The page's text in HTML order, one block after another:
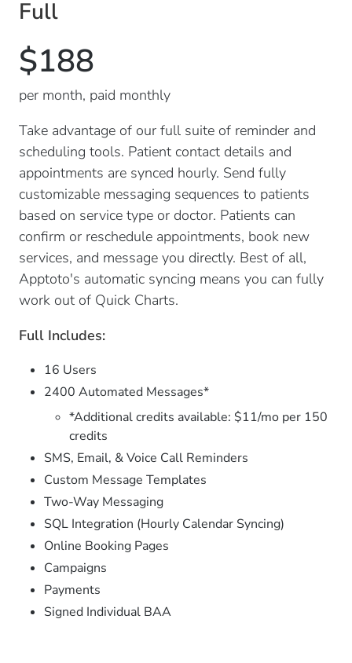
Full
$188
per month, paid monthly
Take advantage of our full suite of reminder and
scheduling tools. Patient contact details and
appointments are synced hourly. Send fully
customizable messaging sequences to patients
based on service type or doctor. Patients can
confirm or reschedule appointments, book new
services, and message you directly. Best of all,
Apptoto's automatic syncing means you can fully
work out of Quick Charts.
Full Includes:
16 Users
2400 Automated Messages*
*Additional credits available: $11/mo per 150
credits
SMS, Email, & Voice Call Reminders
Custom Message Templates
Two-Way Messaging
SQL Integration (Hourly Calendar Syncing)
Online Booking Pages
Campaigns
Payments
Signed Individual BAA